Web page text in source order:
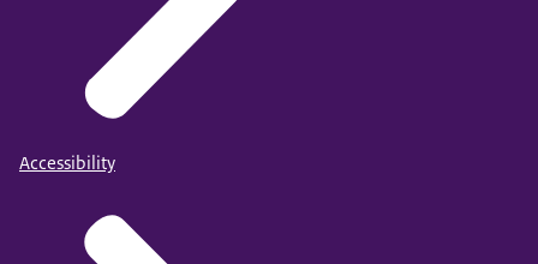
Accessibility